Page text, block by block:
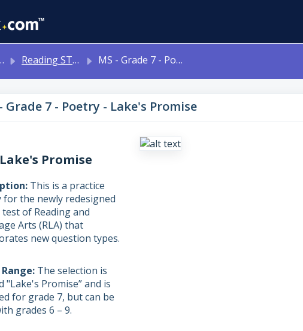
Reading STAAR Tests - Grade 3 - English II - with Online Question Types MS - Grade 7 - Poetry - Lake's Promise
Grade 7 - Poetry - Lake's Promise
Lake's Promise
This is a practice
for the newly redesigned
test of Reading and
Arts (RLA) that
new question types.
The selection is
"Lake's Promise” and is
for grade 7, but can be
grades 6 – 9.